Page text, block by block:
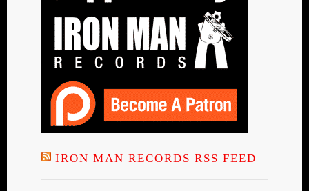
IRON MAN RECORDS RSS FEED